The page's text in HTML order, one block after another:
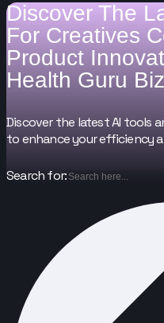
Discover The
For Creatives
Product
Health Guru
Discover the latest AI tools
to enhance your efficiency
Search for: